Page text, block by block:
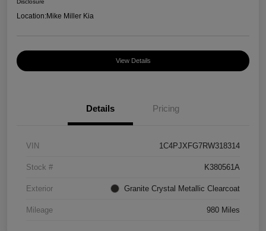
Disclosure
Location:Mike Miller Kia
View Details
Details Pricing
VIN 1C4PJXFG7RW318314
Stock # K380561A
Exterior Granite Crystal Metallic Clearcoat
Mileage 980 Miles